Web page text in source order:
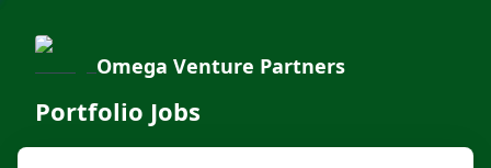
Omega Venture Partners
Portfolio Jobs